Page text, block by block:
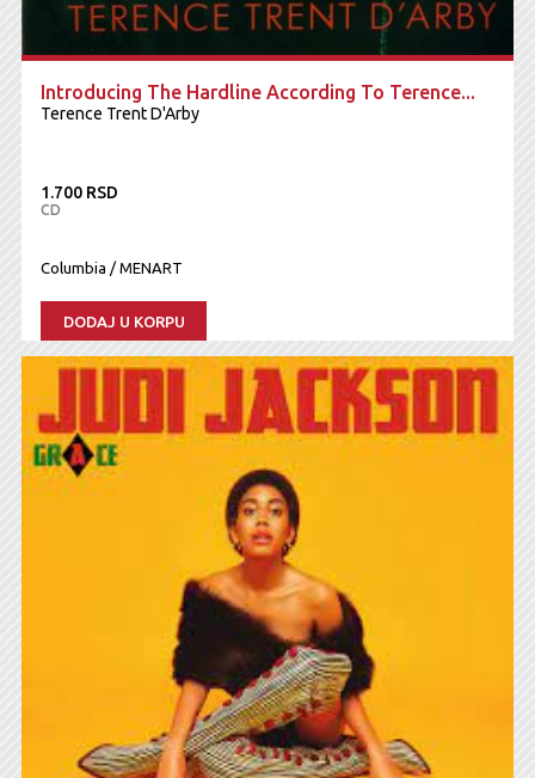
Introducing The Hardline According To Terence...
Terence Trent D'Arby
1.700 RSD
CD
Columbia / MENART
DODAJ U KORPU